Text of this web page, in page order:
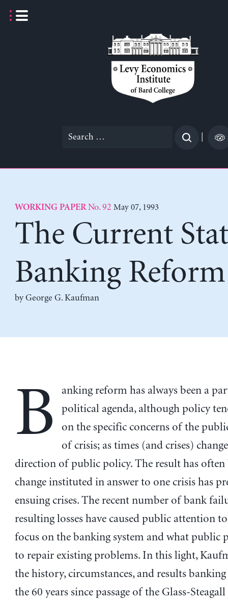
Search
WORKING PAPERNo. 92 May 07, 1993
The Current
Banking Reform
byGeorge G. Kaufman
B
anking reform has always been a
political agenda, although policy
on the specific concerns of the
of crisis; as times (and crises)
direction of public policy. The result has often
change instituted in answer to one crisis has
ensuing crises. The recent number of bank
resulting losses have caused public attention
focus on the banking system and what public
to repair existing problems. In this light,
the history, circumstances, and results
the 60 years since passage of the Glass-